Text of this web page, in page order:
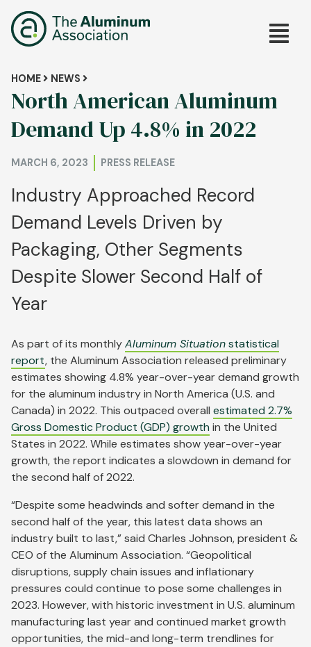
to
main
Main
Breadcrumb
HOME NEWS
North American Aluminum
Demand Up 4.8% in 2022
MARCH 6, 2023 PRESS RELEASE
Industry Approached Record
Demand Levels Driven by
Packaging, Other Segments
Despite Slower Second Half of
Year
As part of its monthlyAluminum Situationstatistical
report, the Aluminum Association released preliminary
estimates showing 4.8% year-over-year demand growth
for the aluminum industry in North America (U.S. and
Canada) in 2022. This outpaced overall estimated 2.7%
Gross Domestic Product (GDP) growth in the United
States in 2022. While estimates show year-over-year
growth, the report indicates a slowdown in demand for
the second half of 2022.
“Despite some headwinds and softer demand in the
second half of the year, this latest data shows an
industry built to last,” said Charles Johnson, president &
CEO of the Aluminum Association. “Geopolitical
disruptions, supply chain issues and inflationary
pressures could continue to pose some challenges in
2023. However, with historic investment in U.S. aluminum
manufacturing last year and continued market growth
opportunities, the mid-and long-term trendlines for